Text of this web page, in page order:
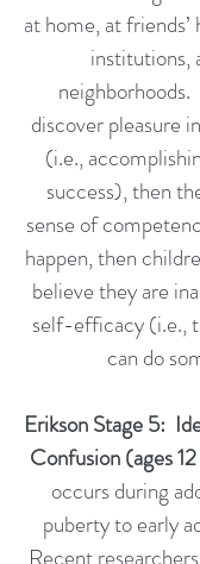
at home, at
institutions,
discover pleasure
(i.e.,
success), then
sense of
happen, then
believe they are
self-efficacy (i.e.,
can do
Erikson Stage 5:
Confusion (ages
occurs during
puberty to early
Recent